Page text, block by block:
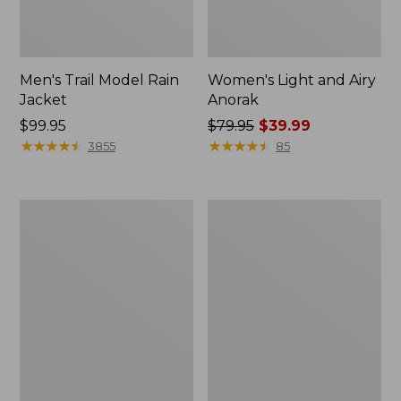
Men's Trail Model Rain
Jacket
Price:
$99.95
$99.95
★★★★★
★★★★★ 3855
Women's Light and Airy
Anorak
Price
was
$79.95 $39.99
★★★★★
★★★★★ 85